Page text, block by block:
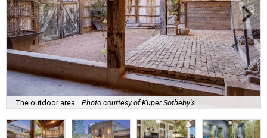
The outdoor area. Photo courtesy of Kuper Sotheby's